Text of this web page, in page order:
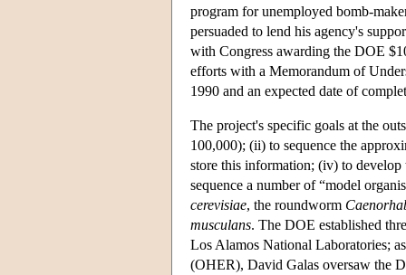
program for unemployed bomb-
persuaded to lend his agency's
with Congress awarding the DOE
efforts with a Memorandum of
1990 and an expected date of
The project's specific goals at the
100,000); (ii) to sequence the
store this information; (iv) to develop
sequence a number of “model
cerevisiae, the roundworm
musculans. The DOE established
Los Alamos National Laboratories;
(OHER), David Galas oversaw the